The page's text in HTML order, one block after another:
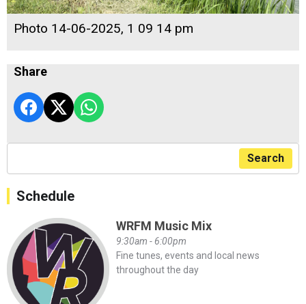
Photo 14-06-2025, 1 09 14 pm
Share
Search
Schedule
WRFM Music Mix
9:30am - 6:00pm
Fine tunes, events and local news
throughout the day